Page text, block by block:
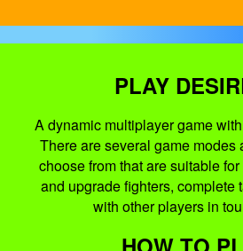
PLAY
A dynamic multiplayer game
There are several game modes
choose from that are suitable
and upgrade fighters, complete
with other players in